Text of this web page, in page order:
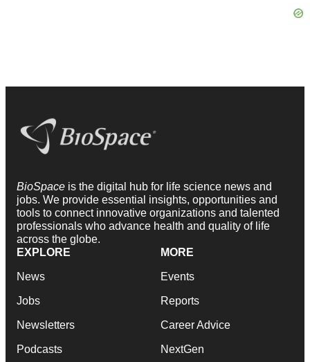
BioSpace is the digital hub for life science news and
jobs. We provide essential insights, opportunities and
tools to connect innovative organizations and talented
professionals who advance health and quality of life
across the globe.
EXPLORE
News
Jobs
Newsletters
Podcasts
MORE
Events
Reports
Career Advice
NextGen